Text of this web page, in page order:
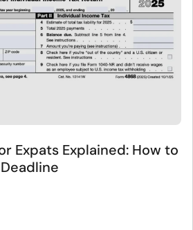
Expats Explained: How to